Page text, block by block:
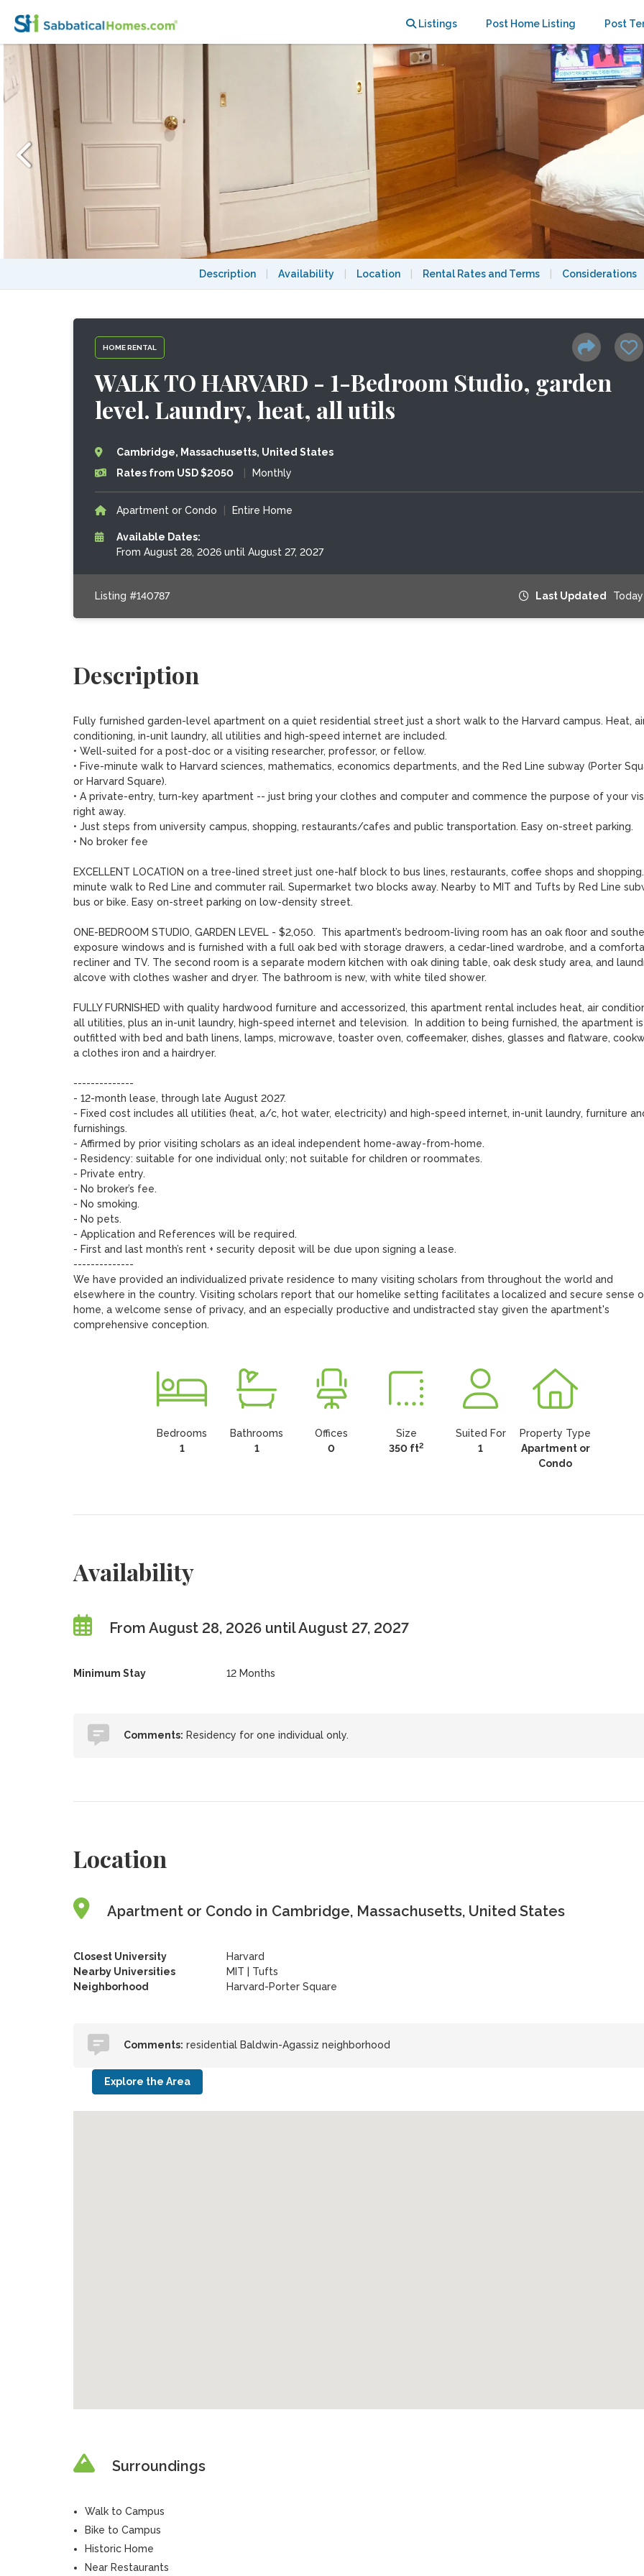
Listings Post Home Listing Post
Description Availability Location Rental Rates and Terms Considerations
HOME RENTAL
WALK TO HARVARD - 1-Bedroom Studio, garden
level. Laundry, heat, all utils
Cambridge, Massachusetts, United States
Rates from USD $2050
Monthly
Apartment or Condo Entire Home
Available Dates:
From August 28, 2026 until August 27, 2027
Listing #140787 Last Updated Today
Description
Fully furnished garden-level apartment on a quiet residential street just a short walk to the Harvard campus. Heat,
conditioning, in-unit laundry, all utilities and high-speed internet are included.
• Well-suited for a post-doc or a visiting researcher, professor, or fellow.
• Five-minute walk to Harvard sciences, mathematics, economics departments, and the Red Line subway (Porter
or Harvard Square).
• A private-entry, turn-key apartment -- just bring your clothes and computer and commence the purpose of your
right away.
• Just steps from university campus, shopping, restaurants/cafes and public transportation. Easy on-street parking.
• No broker fee
EXCELLENT LOCATION on a tree-lined street just one-half block to bus lines, restaurants, coffee shops and
minute walk to Red Line and commuter rail. Supermarket two blocks away. Nearby to MIT and Tufts by Red Line
bus or bike. Easy on-street parking on low-density street.
ONE-BEDROOM STUDIO, GARDEN LEVEL - $2,050.  This apartment’s bedroom-living room has an oak floor and
exposure windows and is furnished with a full oak bed with storage drawers, a cedar-lined wardrobe, and a
recliner and TV. The second room is a separate modern kitchen with oak dining table, oak desk study area, and
alcove with clothes washer and dryer. The bathroom is new, with white tiled shower.
FULLY FURNISHED with quality hardwood furniture and accessorized, this apartment rental includes heat, air
all utilities, plus an in-unit laundry, high-speed internet and television.  In addition to being furnished, the apartment is
outfitted with bed and bath linens, lamps, microwave, toaster oven, coffeemaker, dishes, glasses and flatware,
a clothes iron and a hairdryer.
--------------
- 12-month lease, through late August 2027.
- Fixed cost includes all utilities (heat, a/c, hot water, electricity) and high-speed internet, in-unit laundry, furniture
furnishings.
- Affirmed by prior visiting scholars as an ideal independent home-away-from-home.
- Residency: suitable for one individual only; not suitable for children or roommates.
- Private entry.
- No broker’s fee.
- No smoking.
- No pets.
- Application and References will be required.
- First and last month’s rent + security deposit will be due upon signing a lease.
--------------
We have provided an individualized private residence to many visiting scholars from throughout the world and
elsewhere in the country. Visiting scholars report that our homelike setting facilitates a localized and secure sense
home, a welcome sense of privacy, and an especially productive and undistracted stay given the apartment's
comprehensive conception.
Bedrooms
1
Bathrooms
1
Offices
0
Size
350 ft2
Suited For
1
Property Type
Apartment or
Condo
Availability
From August 28, 2026 until August 27, 2027
Minimum Stay 12 Months
Comments: Residency for one individual only.
Location
Apartment or Condo in Cambridge, Massachusetts, United States
Closest University
Harvard
Nearby Universities
MIT
Tufts
Neighborhood
Harvard-Porter Square
Comments: residential Baldwin-Agassiz neighborhood
Explore the Area
Surroundings
Walk to Campus
Bike to Campus
Historic Home
Near Restaurants